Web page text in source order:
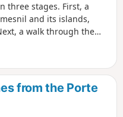
three stages. First, a
and its islands,
a walk through the
walk along the
from the Porte